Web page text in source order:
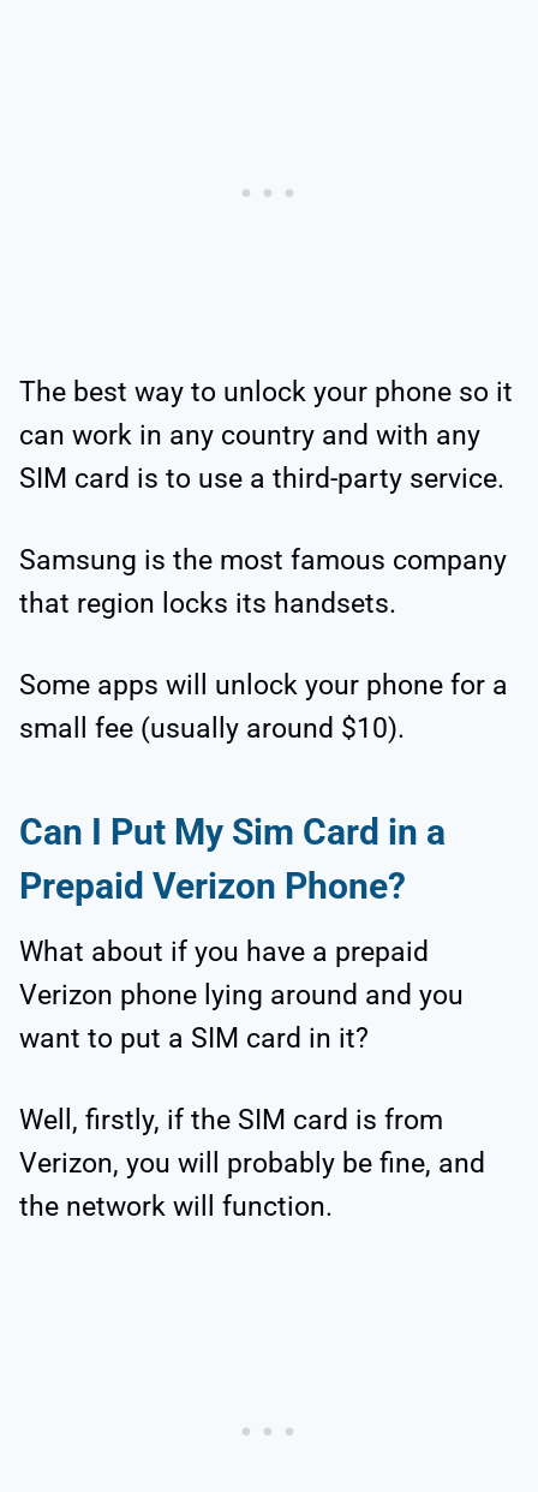
The best way to unlock your phone so it
can work in any country and with any
SIM card is to use a third-party service.
Samsung is the most famous company
that region locks its handsets.
Some apps will unlock your phone for a
small fee (usually around $10).
Can I Put My Sim Card in a
Prepaid Verizon Phone?
What about if you have a prepaid
Verizon phone lying around and you
want to put a SIM card in it?
Well, firstly, if the SIM card is from
Verizon, you will probably be fine, and
the network will function.